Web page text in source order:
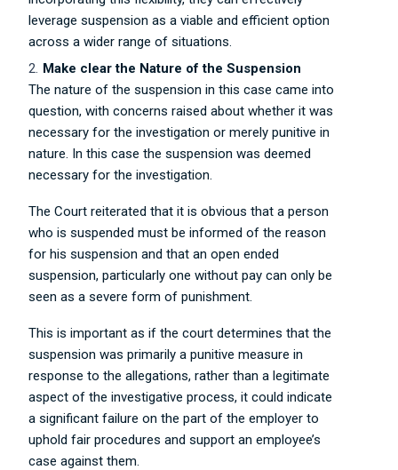
leverage suspension as a viable and efficient option
across a wider range of situations.
Make clear the Nature of the Suspension
The nature of the suspension in this case came into
question, with concerns raised about whether it was
necessary for the investigation or merely punitive in
nature. In this case the suspension was deemed
necessary for the investigation.
The Court reiterated that it is obvious that a person
who is suspended must be informed of the reason
for his suspension and that an open ended
suspension, particularly one without pay can only be
seen as a severe form of punishment.
This is important as if the court determines that the
suspension was primarily a punitive measure in
response to the allegations, rather than a legitimate
aspect of the investigative process, it could indicate
a significant failure on the part of the employer to
uphold fair procedures and support an employee’s
case against them.